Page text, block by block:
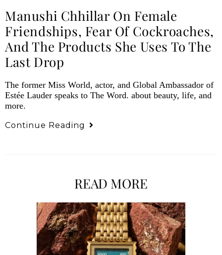
Manushi Chhillar On Female
Friendships, Fear Of Cockroaches,
And The Products She Uses To The
Last Drop
The former Miss World, actor, and Global Ambassador of
Estée Lauder speaks to The Word. about beauty, life, and
more.
Continue Reading
READ MORE